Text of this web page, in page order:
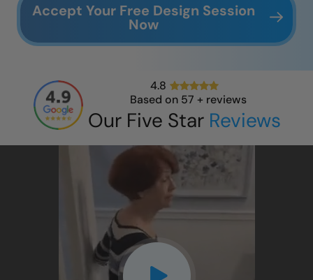
Accept Your Free Design Session
Now
4.8
Based on 57 + reviews
Our Five Star Reviews